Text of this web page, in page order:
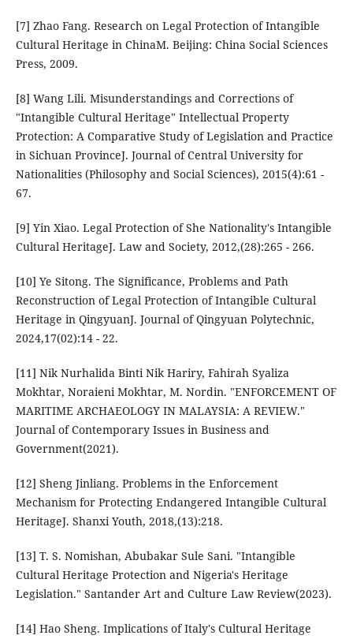
[7] Zhao Fang. Research on Legal Protection of Intangible
Cultural Heritage in ChinaM. Beijing: China Social Sciences
Press, 2009.
[8] Wang Lili. Misunderstandings and Corrections of
"Intangible Cultural Heritage" Intellectual Property
Protection: A Comparative Study of Legislation and Practice
in Sichuan ProvinceJ. Journal of Central University for
Nationalities (Philosophy and Social Sciences), 2015(4):61 -
67.
[9] Yin Xiao. Legal Protection of She Nationality's Intangible
Cultural HeritageJ. Law and Society, 2012,(28):265 - 266.
[10] Ye Sitong. The Significance, Problems and Path
Reconstruction of Legal Protection of Intangible Cultural
Heritage in QingyuanJ. Journal of Qingyuan Polytechnic,
2024,17(02):14 - 22.
[11] Nik Nurhalida Binti Nik Hariry, Fahirah Syaliza
Mokhtar, Noraieni Mokhtar, M. Nordin. "ENFORCEMENT OF
MARITIME ARCHAEOLOGY IN MALAYSIA: A REVIEW."
Journal of Contemporary Issues in Business and
Government(2021).
[12] Sheng Jinliang. Problems in the Enforcement
Mechanism for Protecting Endangered Intangible Cultural
HeritageJ. Shanxi Youth, 2018,(13):218.
[13] T. S. Nomishan, Abubakar Sule Sani. "Intangible
Cultural Heritage Protection and Nigeria's Heritage
Legislation." Santander Art and Culture Law Review(2023).
[14] Hao Sheng. Implications of Italy's Cultural Heritage